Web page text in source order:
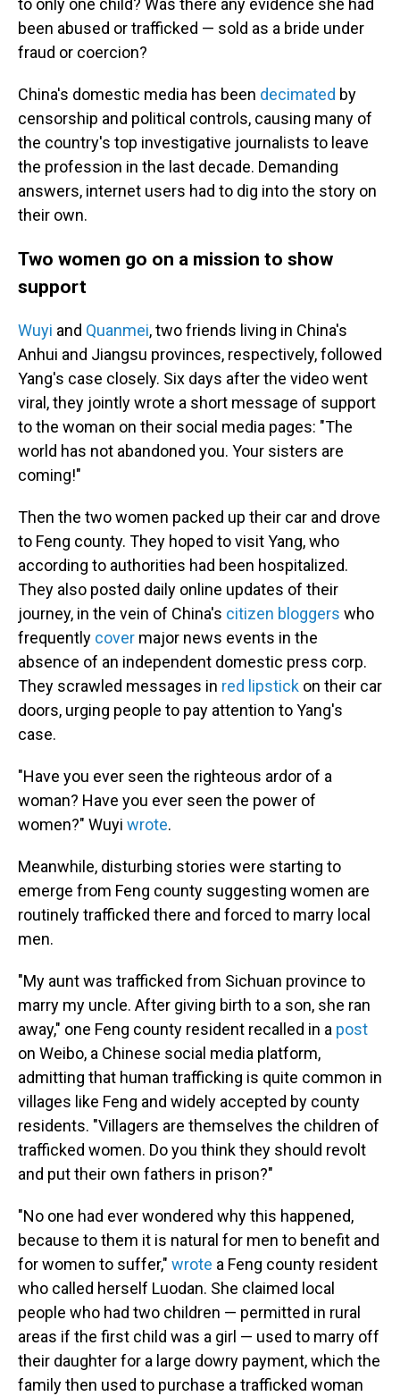
been abused or trafficked — sold as a bride under
fraud or coercion?
China's domestic media has been decimated by
censorship and political controls, causing many of
the country's top investigative journalists to leave
the profession in the last decade. Demanding
answers, internet users had to dig into the story on
their own.
Two women go on a mission to show
support
Wuyi and Quanmei, two friends living in China's
Anhui and Jiangsu provinces, respectively, followed
Yang's case closely. Six days after the video went
viral, they jointly wrote a short message of support
to the woman on their social media pages: "The
world has not abandoned you. Your sisters are
coming!"
Then the two women packed up their car and drove
to Feng county. They hoped to visit Yang, who
according to authorities had been hospitalized.
They also posted daily online updates of their
journey, in the vein of China's citizen bloggers who
frequently cover major news events in the
absence of an independent domestic press corp.
They scrawled messages in red lipstick on their car
doors, urging people to pay attention to Yang's
case.
"Have you ever seen the righteous ardor of a
woman? Have you ever seen the power of
women?" Wuyi wrote.
Meanwhile, disturbing stories were starting to
emerge from Feng county suggesting women are
routinely trafficked there and forced to marry local
men.
"My aunt was trafficked from Sichuan province to
marry my uncle. After giving birth to a son, she ran
away," one Feng county resident recalled in a post
on Weibo, a Chinese social media platform,
admitting that human trafficking is quite common in
villages like Feng and widely accepted by county
residents. "Villagers are themselves the children of
trafficked women. Do you think they should revolt
and put their own fathers in prison?"
"No one had ever wondered why this happened,
because to them it is natural for men to benefit and
for women to suffer," wrote a Feng county resident
who called herself Luodan. She claimed local
people who had two children — permitted in rural
areas if the first child was a girl — used to marry off
their daughter for a large dowry payment, which the
family then used to purchase a trafficked woman